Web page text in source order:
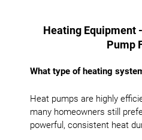
Heating Equipment
Pump
What type of heating
Heat pumps are highly
many homeowners still
powerful, consistent heat